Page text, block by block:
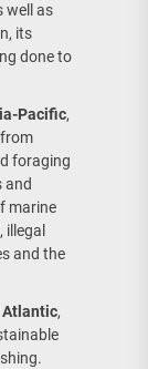
well as
its
done to
Pacific,
foraging
and
marine
and the
Atlantic,